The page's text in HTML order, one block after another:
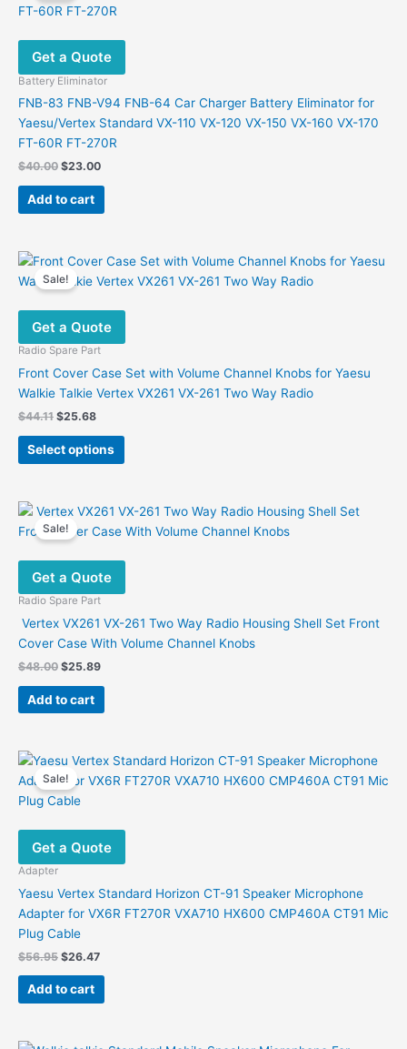
Get a Quote
Battery Eliminator
FNB-83 FNB-V94 FNB-64 Car Charger Battery Eliminator for
Yaesu/Vertex Standard VX-110 VX-120 VX-150 VX-160 VX-170
FT-60R FT-270R
$40.00 Original
was:
$40.00.
$23.00Current
$23.00.
Add to cart
Sale!
Get a Quote
Radio Spare Part
Front Cover Case Set with Volume Channel Knobs for Yaesu
Walkie Talkie Vertex VX261 VX-261 Two Way Radio
$44.11 Original
was:
$44.11.
$25.68Current
is:
$25.68.
Select options
This
variants.
The
options
be
chosen
on
Sale!
Get a Quote
Radio Spare Part
Vertex VX261 VX-261 Two Way Radio Housing Shell Set Front
Cover Case With Volume Channel Knobs
$48.00 Original
was:
$48.00.
$25.89Current
$25.89.
Add to cart
Sale!
Get a Quote
Adapter
Yaesu Vertex Standard Horizon CT-91 Speaker Microphone
Adapter for VX6R FT270R VXA710 HX600 CMP460A CT91 Mic
Plug Cable
$56.95 Original
was:
$56.95.
$26.47Current
$26.47.
Add to cart